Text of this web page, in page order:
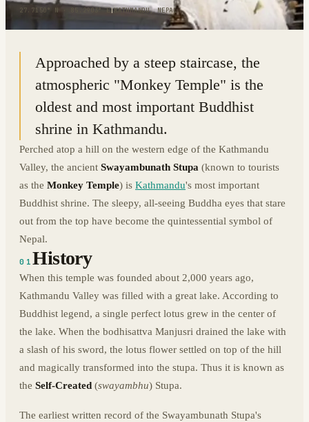
27.7150° N · 85.2903° E|KATHMANDU, NEPAL
Approached by a steep staircase, the
atmospheric "Monkey Temple" is the
oldest and most important Buddhist
shrine in Kathmandu.
Perched atop a hill on the western edge of the Kathmandu
Valley, the ancient Swayambunath Stupa (known to tourists
as the Monkey Temple) is Kathmandu's most important
Buddhist shrine. The sleepy, all-seeing Buddha eyes that stare
out from the top have become the quintessential symbol of
Nepal.
01History
When this temple was founded about 2,000 years ago,
Kathmandu Valley was filled with a great lake. According to
Buddhist legend, a single perfect lotus grew in the center of
the lake. When the bodhisattva Manjusri drained the lake with
a slash of his sword, the lotus flower settled on top of the hill
and magically transformed into the stupa. Thus it is known as
the Self-Created (swayambhu) Stupa.
The earliest written record of the Swayambunath Stupa's